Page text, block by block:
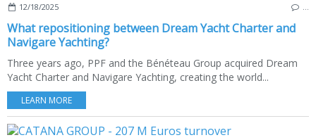
12/18/2025
What repositioning between Dream Yacht Charter and
Navigare Yachting?
Three years ago, PPF and the Bénéteau Group acquired Dream
Yacht Charter and Navigare Yachting, creating the world...
LEARN MORE